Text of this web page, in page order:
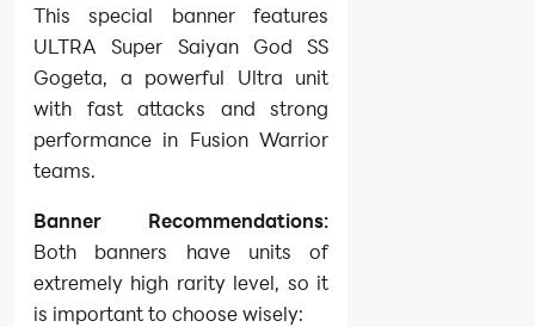
This special banner features
ULTRA Super Saiyan God SS
Gogeta, a powerful Ultra unit
with fast attacks and strong
performance in Fusion Warrior
teams.
Banner Recommendations:
Both banners have units of
extremely high rarity level, so it
is important to choose wisely: